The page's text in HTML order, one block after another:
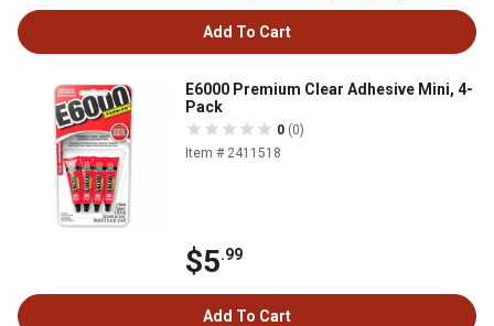
Add To Cart
E6000 Premium Clear Adhesive Mini, 4-
Pack
0 (0)
Item # 2411518
$5.99
Add To Cart